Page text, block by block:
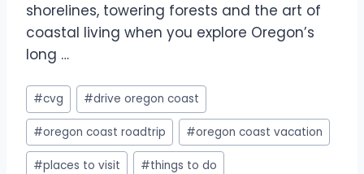
shorelines, towering forests and the art of
coastal living when you explore Oregon’s
long …
#cvg #drive oregon coast
#oregon coast roadtrip #oregon coast vacation
#places to visit #things to do